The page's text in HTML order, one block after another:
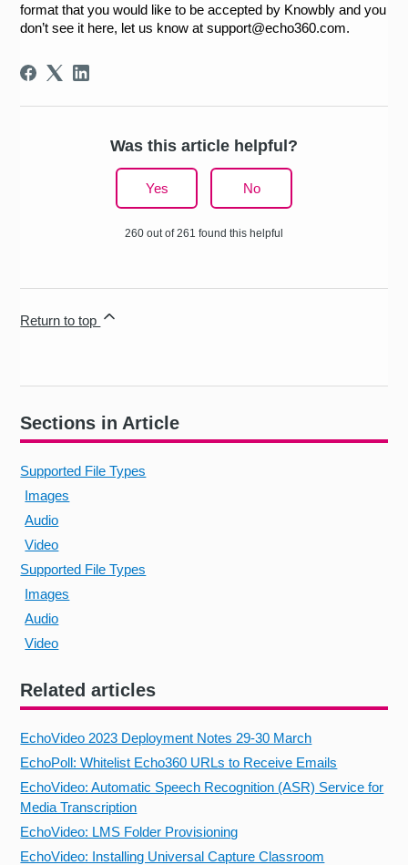
Sections in Article
Supported File Types
Images
Audio
Video
Supported File Types
Images
Audio
Video
Related articles
EchoVideo 2023 Deployment Notes 29-30 March
EchoPoll: Whitelist Echo360 URLs to Receive Emails
EchoVideo: Automatic Speech Recognition (ASR) Service for
Media Transcription
EchoVideo: LMS Folder Provisioning
EchoVideo: Installing Universal Capture Classroom
format that you would like to be accepted by Knowbly and you
don’t see it here, let us know at support@echo360.com.
Was this article helpful?
Yes No
260 out of 261 found this helpful
Return to top